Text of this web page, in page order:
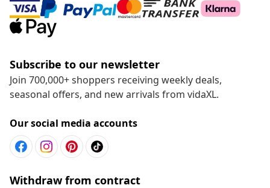
Subscribe to our newsletter
Join 700,000+ shoppers receiving weekly deals,
seasonal offers, and new arrivals from vidaXL.
Our social media accounts
Withdraw from contract